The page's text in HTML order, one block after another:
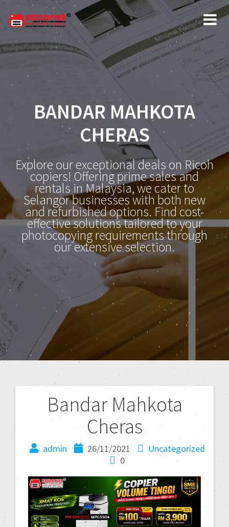
BANDAR MAHKOTA
CHERAS
Explore our exceptional deals on Ricoh
copiers! Offering prime sales and
rentals in Malaysia, we cater to
Selangor businesses with both new
and refurbished options. Find cost-
effective solutions tailored to your
photocopying requirements through
our extensive selection.
Bandar Mahkota
Cheras
admin 26/11/2021
Uncategorized
0